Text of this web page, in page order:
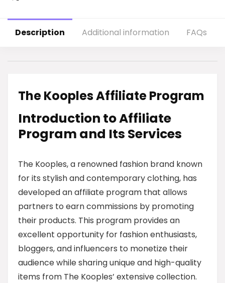
Description Additional information FAQs
The Kooples Affiliate Program
Introduction to Affiliate
Program and Its Services
The Kooples, a renowned fashion brand known
for its stylish and contemporary clothing, has
developed an affiliate program that allows
partners to earn commissions by promoting
their products. This program provides an
excellent opportunity for fashion enthusiasts,
bloggers, and influencers to monetize their
audience while sharing unique and high-quality
items from The Kooples’ extensive collection.